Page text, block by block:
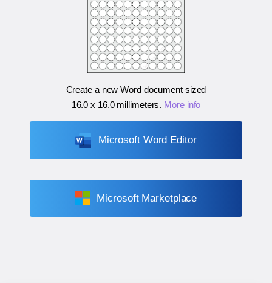
Create a new Word document sized
16.0 x 16.0 millimeters. More info
Microsoft Word Editor
Microsoft Marketplace